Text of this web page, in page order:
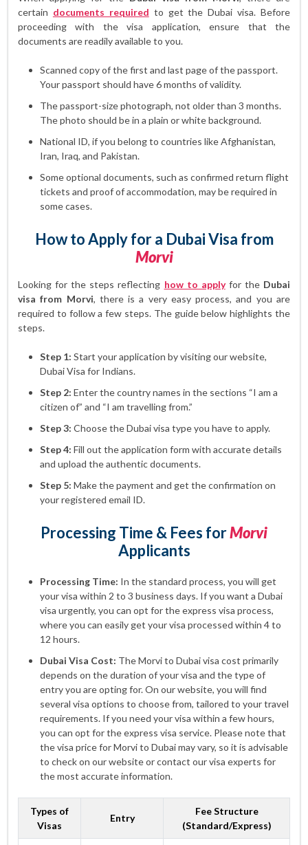
certain documents required to get the Dubai visa. Before
proceeding with the visa application, ensure that the
documents are readily available to you.
Scanned copy of the first and last page of the passport.
Your passport should have 6 months of validity.
The passport-size photograph, not older than 3 months.
The photo should be in a plain or white background.
National ID, if you belong to countries like Afghanistan,
Iran, Iraq, and Pakistan.
Some optional documents, such as confirmed return flight
tickets and proof of accommodation, may be required in
some cases.
How to Apply for a Dubai Visa from
Morvi
Looking for the steps reflecting how to applyfor the Dubai
visa from Morvi, there is a very easy process, and you are
required to follow a few steps. The guide below highlights the
steps.
Step 1: Start your application by visiting our website,
Dubai Visa for Indians.
Step 2: Enter the country names in the sections “I am a
citizen of” and “I am travelling from.”
Step 3: Choose the Dubai visa type you have to apply.
Step 4: Fill out the application form with accurate details
and upload the authentic documents.
Step 5: Make the payment and get the confirmation on
your registered email ID.
Processing Time & Fees forMorvi
Applicants
Processing Time: In the standard process, you will get
your visa within 2 to 3 business days. If you want a Dubai
visa urgently, you can opt for the express visa process,
where you can easily get your visa processed within 4 to
12 hours.
Dubai Visa Cost: The Morvi to Dubai visa cost primarily
depends on the duration of your visa and the type of
entry you are opting for. On our website, you will find
several visa options to choose from, tailored to your travel
requirements. If you need your visa within a few hours,
you can opt for the express visa service. Please note that
the visa price for Morvi to Dubai may vary, so it is advisable
to check on our website or contact our visa experts for
the most accurate information.
Types of
Visas
Entry
Fee Structure
(Standard/Express)